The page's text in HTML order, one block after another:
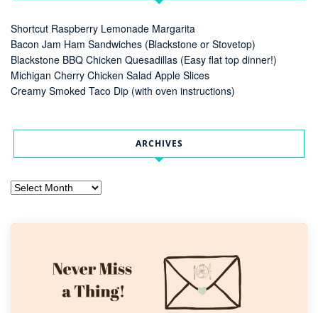
Shortcut Raspberry Lemonade Margarita
Bacon Jam Ham Sandwiches (Blackstone or Stovetop)
Blackstone BBQ Chicken Quesadillas (Easy flat top dinner!)
Michigan Cherry Chicken Salad Apple Slices
Creamy Smoked Taco Dip (with oven instructions)
ARCHIVES
Archives